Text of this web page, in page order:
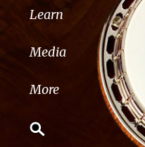
Learn
Media
More